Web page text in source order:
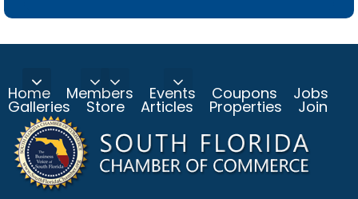
Home Members Events Coupons Jobs
Galleries Store Articles Properties Join